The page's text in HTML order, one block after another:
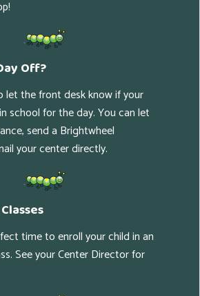
Off?
the front desk know if your
school for the day. You can let
send a Brightwheel
your center directly.
time to enroll your child in an
See your Center Director for